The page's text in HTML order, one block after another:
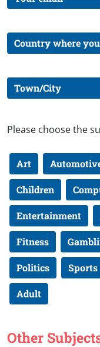
Please choose the
Art
Children
Entertainment
Fitness
Politics Sports
Adult
Other